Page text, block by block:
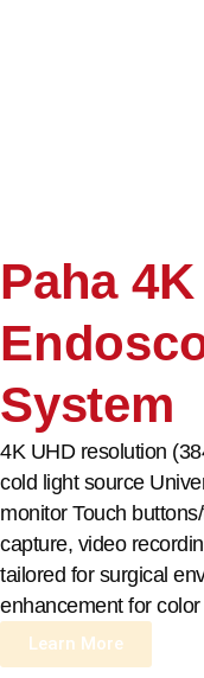
Paha
System
4K UHD resolution
cold light source
monitor Touch
capture, video
tailored for surgical
enhancement for
Learn More